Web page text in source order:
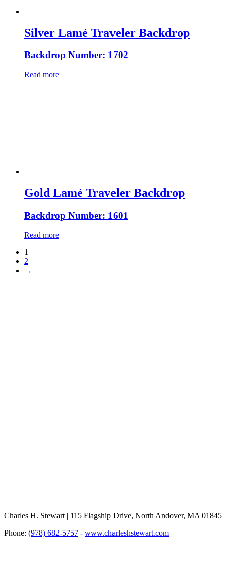
Silver Lamé Traveler Backdrop
Backdrop Number: 1702
Read more
Gold Lamé Traveler Backdrop
Backdrop Number: 1601
Read more
1
2
→
Charles H. Stewart | 115 Flagship Drive, North Andover, MA 01845
Phone: (978) 682-5757 - www.charleshstewart.com